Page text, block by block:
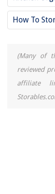
How To
(Many of
reviewed
affiliate